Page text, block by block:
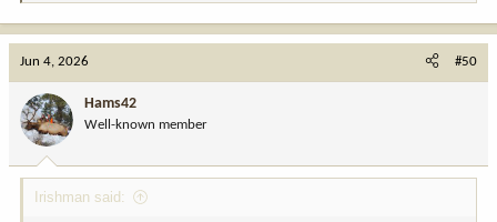
o
n
:
Jun 4, 2026 #50
Hams42
Well-known member
Irishman said: